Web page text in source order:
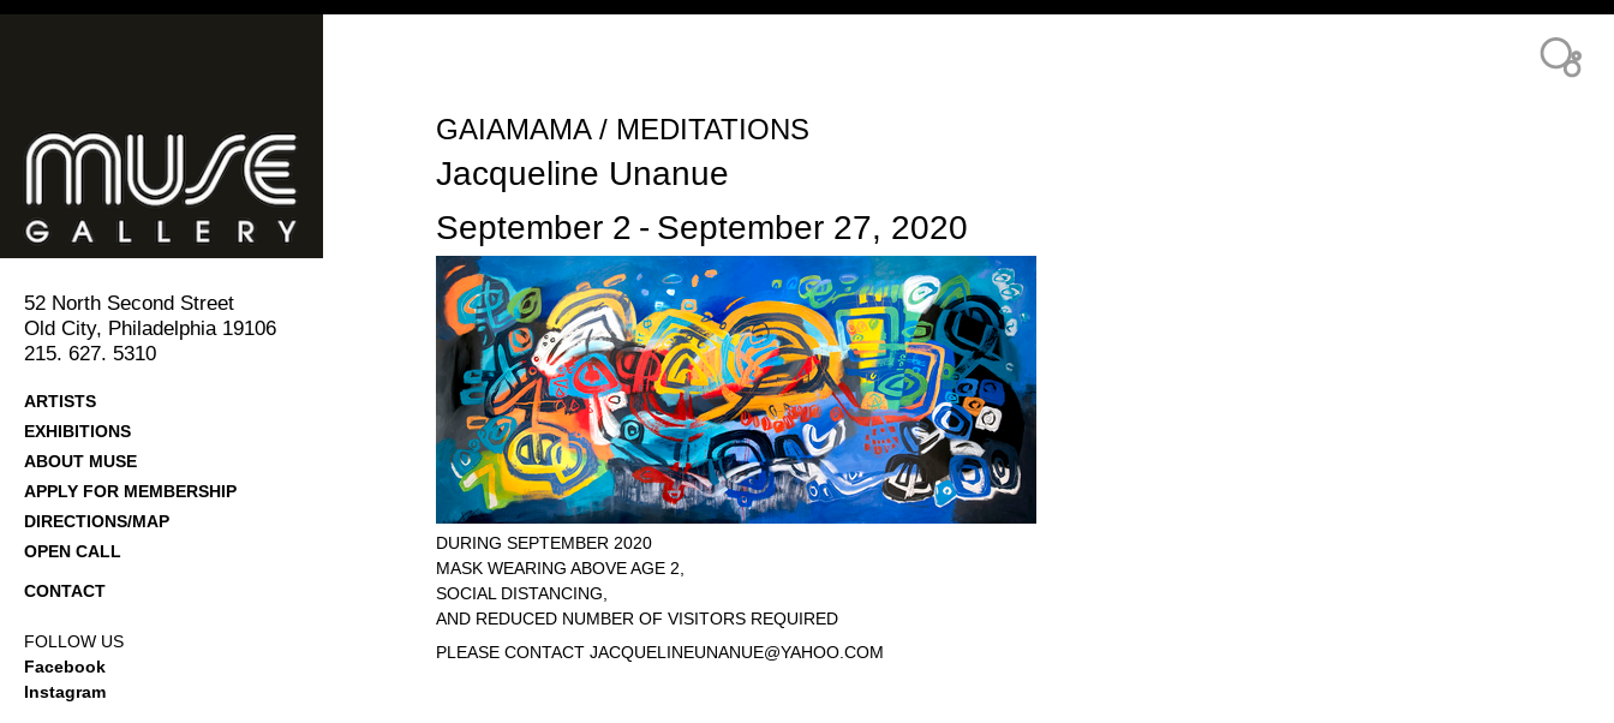
GAIAMAMA / MEDITATIONS
Jacqueline Unanue
September 2 - September 27, 2020
DURING SEPTEMBER 2020
MASK WEARING ABOVE AGE 2,
SOCIAL DISTANCING,
AND REDUCED NUMBER OF VISITORS REQUIRED
PLEASE CONTACT JACQUELINEUNANUE@YAHOO.COM
52 North Second Street
Old City, Philadelphia 19106
215. 627. 5310
ARTISTS
EXHIBITIONS
ABOUT MUSE
APPLY FOR MEMBERSHIP
DIRECTIONS/MAP
OPEN CALL
CONTACT
FOLLOW US
Facebook
Instagram